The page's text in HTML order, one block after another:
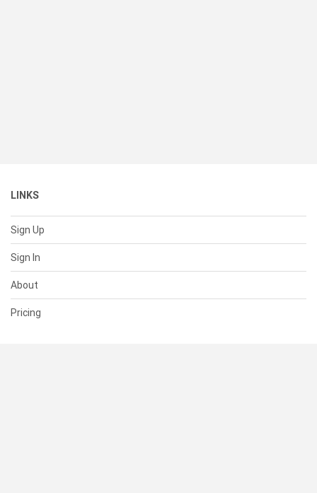
LINKS
Sign Up
Sign In
About
Pricing